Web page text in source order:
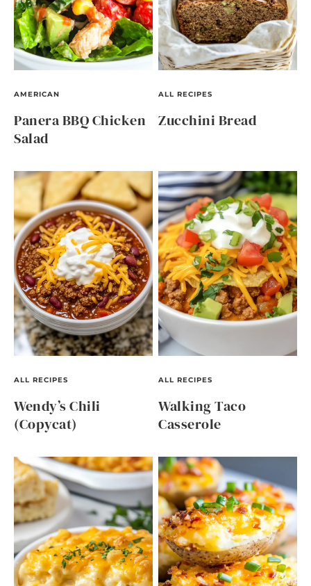
AMERICAN
Panera BBQ Chicken
Salad
ALL RECIPES
Zucchini Bread
ALL RECIPES
Wendy’s Chili
(Copycat)
ALL RECIPES
Walking Taco
Casserole